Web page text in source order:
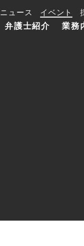
弁護士紹介 業務
ニュース イベント